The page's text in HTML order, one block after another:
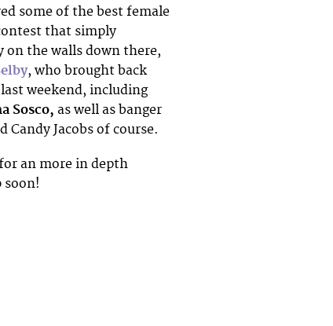
some of the best female
that simply
on the walls down there,
, who brought back
weekend, including
Sosco, as well as banger
Candy Jacobs of course.
an more in depth
soon!